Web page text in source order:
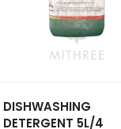
DISHWASHING
DETERGENT 5L/4